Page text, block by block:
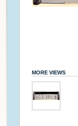
MORE VIEWS